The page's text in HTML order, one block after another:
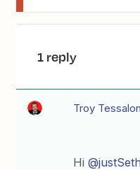
1 reply
Troy
Hi@justSeth